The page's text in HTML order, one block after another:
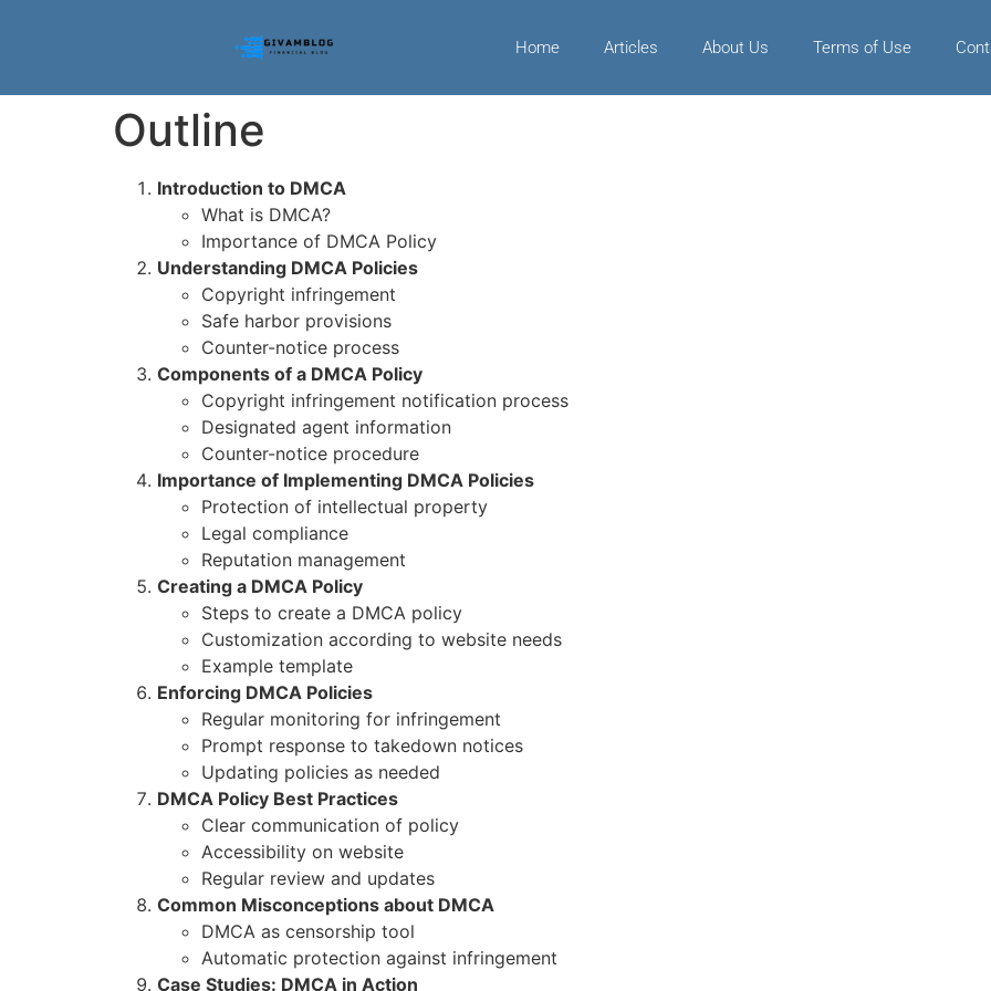
Home Articles About Us Terms of Use
Outline
Introduction to DMCA
What is DMCA?
Importance of DMCA Policy
Understanding DMCA Policies
Copyright infringement
Safe harbor provisions
Counter-notice process
Components of a DMCA Policy
Copyright infringement notification process
Designated agent information
Counter-notice procedure
Importance of Implementing DMCA Policies
Protection of intellectual property
Legal compliance
Reputation management
Creating a DMCA Policy
Steps to create a DMCA policy
Customization according to website needs
Example template
Enforcing DMCA Policies
Regular monitoring for infringement
Prompt response to takedown notices
Updating policies as needed
DMCA Policy Best Practices
Clear communication of policy
Accessibility on website
Regular review and updates
Common Misconceptions about DMCA
DMCA as censorship tool
Automatic protection against infringement
Case Studies: DMCA in Action